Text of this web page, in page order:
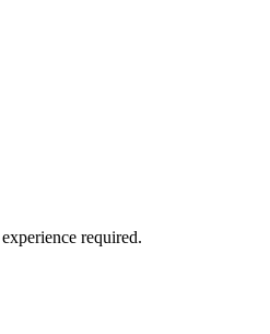
required.